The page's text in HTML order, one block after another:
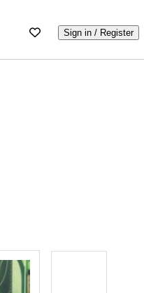
Sign in / Register